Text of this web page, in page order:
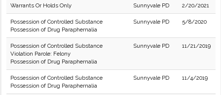
Warrants Or Holds Only Sunnyvale PD 2/20/2021
Possession of Controlled Substance
Possession of Drug Paraphernalia
Sunnyvale PD 5/8/2020
Possession of Controlled Substance
Violation Parole: Felony
Possession of Drug Paraphernalia
Sunnyvale PD 11/21/2019
Possession of Controlled Substance
Possession of Drug Paraphernalia
Sunnyvale PD 11/4/2019